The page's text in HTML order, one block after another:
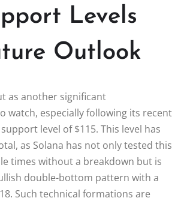
Levels
Outlook
as another significant
watch, especially following its recent
level of $115. This level has
as Solana has not only tested this
times without a breakdown but is
double-bottom pattern with a
Such technical formations are